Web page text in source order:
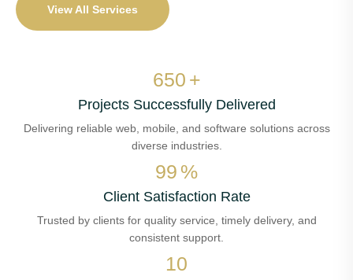
View All Services
650 +
Projects Successfully Delivered
Delivering reliable web, mobile, and software solutions across
diverse industries.
99 %
Client Satisfaction Rate
Trusted by clients for quality service, timely delivery, and
consistent support.
10